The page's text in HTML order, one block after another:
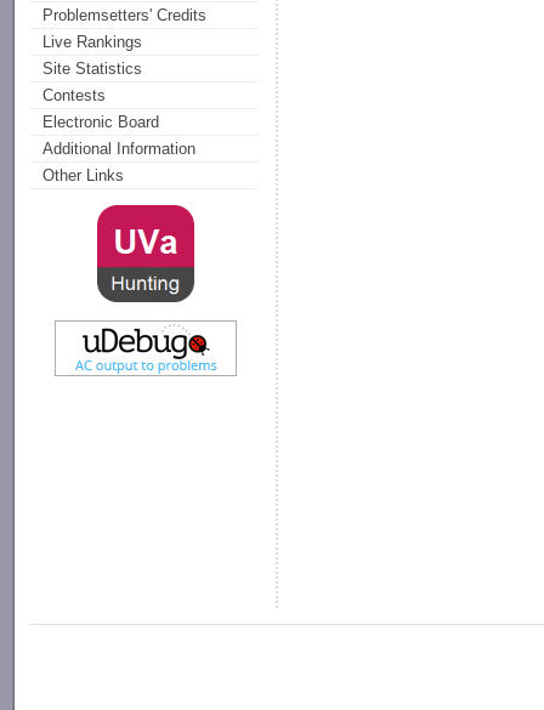
Problemsetters' Credits
Live Rankings
Site Statistics
Contests
Electronic Board
Additional Information
Other Links